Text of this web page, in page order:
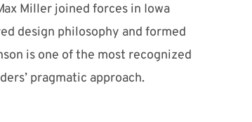
Miller joined forces in Iowa
design philosophy and formed
is one of the most recognized
pragmatic approach.